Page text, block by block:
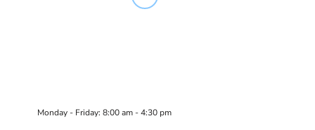
Monday - Friday: 8:00 am - 4:30 pm